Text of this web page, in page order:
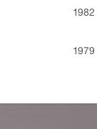
1982
1979